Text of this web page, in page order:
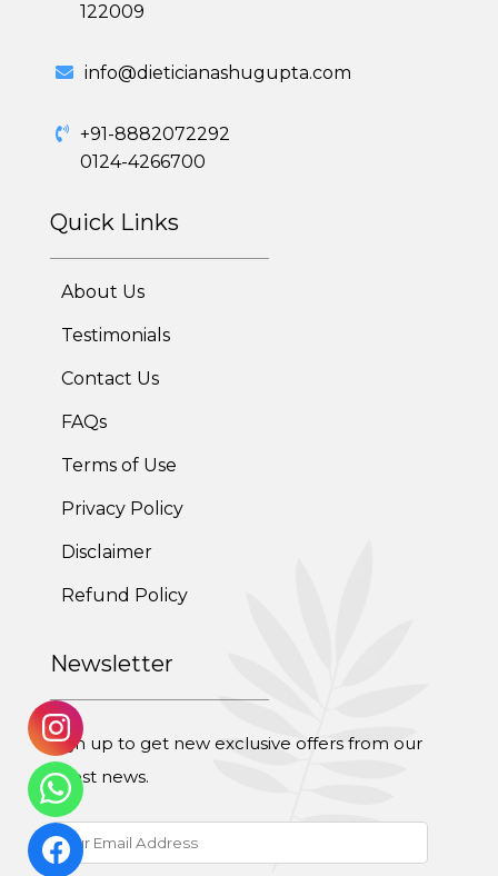
122009
info@dieticianashugupta.com
+91-8882072292
0124-4266700
Quick Links
About Us
Testimonials
Contact Us
FAQs
Terms of Use
Privacy Policy
Disclaimer
Refund Policy
Newsletter
Sign up to get new exclusive offers from our
latest news.